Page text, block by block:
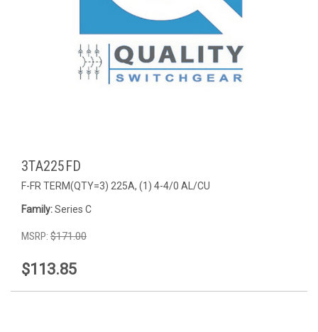
3TA225FD
F-FR TERM(QTY=3) 225A, (1) 4-4/0 AL/CU
Family:Series C
MSRP: $171.00
$113.85